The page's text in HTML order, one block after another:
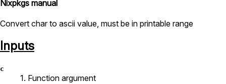
Nixpkgs manual
Convert char to ascii value, must be in printable range
Inputs
c
1. Function argument